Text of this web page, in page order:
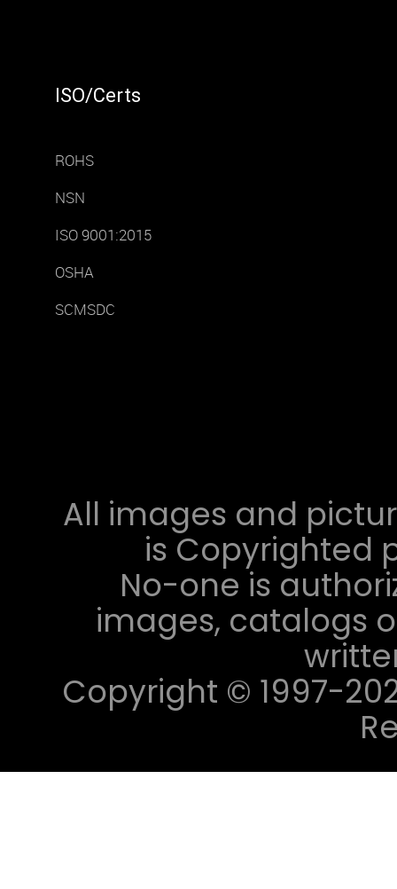
ISO/Certs
ROHS
NSN
ISO 9001:2015
OSHA
SCMSDC
All images and
is Copyrighted
No-one is
images, catalogs
Copyright © 1997-